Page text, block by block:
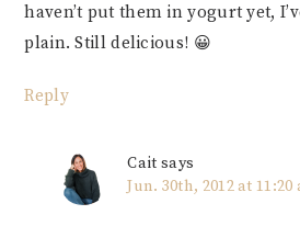
haven’t put them in yogurt yet,
plain. Still delicious! 😀
Reply
Cait says
Jun. 30th, 2012 at 11:20